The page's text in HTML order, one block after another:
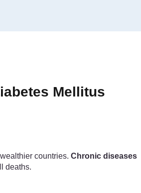
Mellitus
countries. Chronic diseases
deaths.